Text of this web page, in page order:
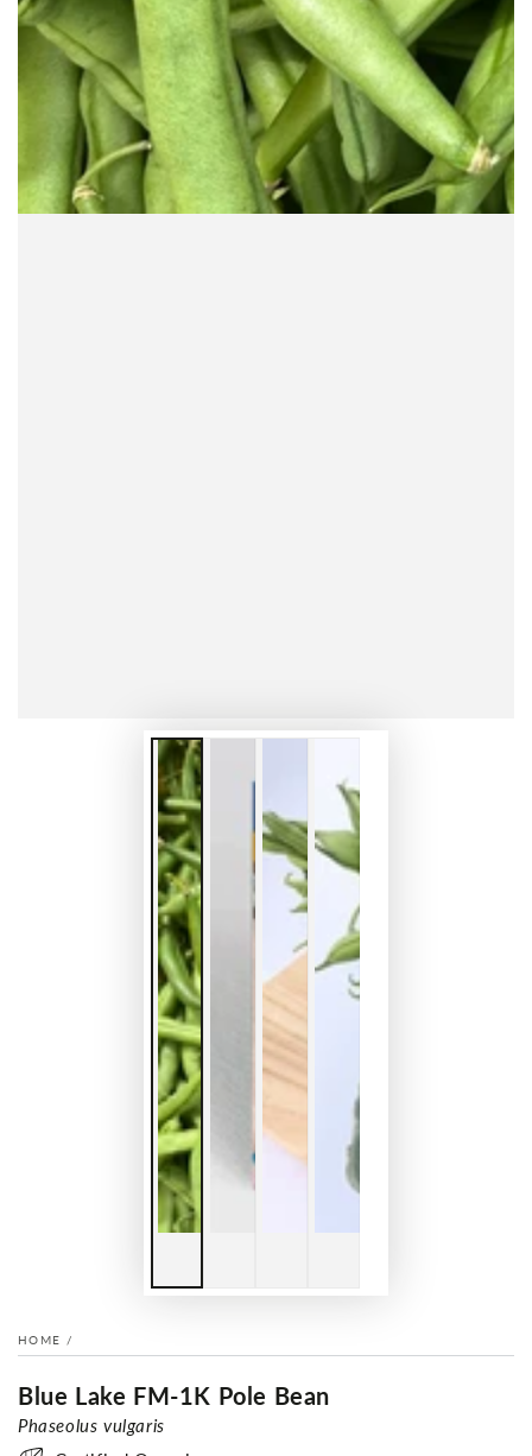
HOME /
Blue Lake FM-1K Pole Bean
Phaseolus vulgaris